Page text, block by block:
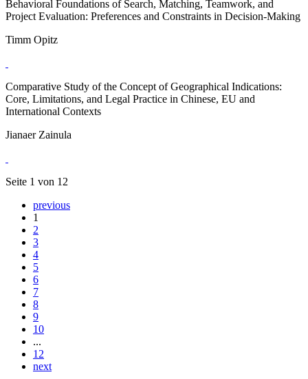
Behavioral Foundations of Search, Matching, Teamwork, and
Project Evaluation: Preferences and Constraints in Decision-Making
Timm Opitz
Comparative Study of the Concept of Geographical Indications:
Core, Limitations, and Legal Practice in Chinese, EU and
International Contexts
Jianaer Zainula
Seite 1 von 12
previous
1
2
3
4
5
6
7
8
9
10
...
12
next